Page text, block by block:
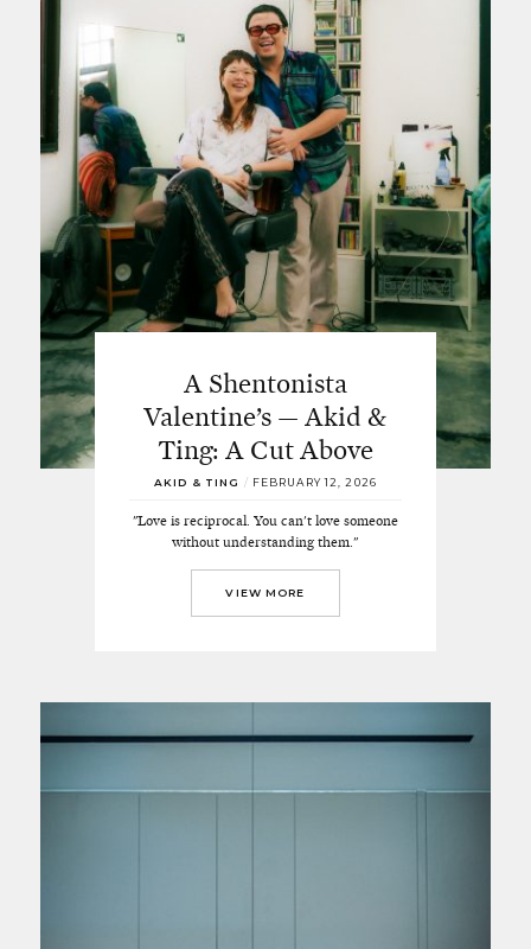
A Shentonista
Valentine’s — Akid &
Ting: A Cut Above
AKID & TING / FEBRUARY 12, 2026
"Love is reciprocal. You can't love someone
without understanding them."
VIEW MORE